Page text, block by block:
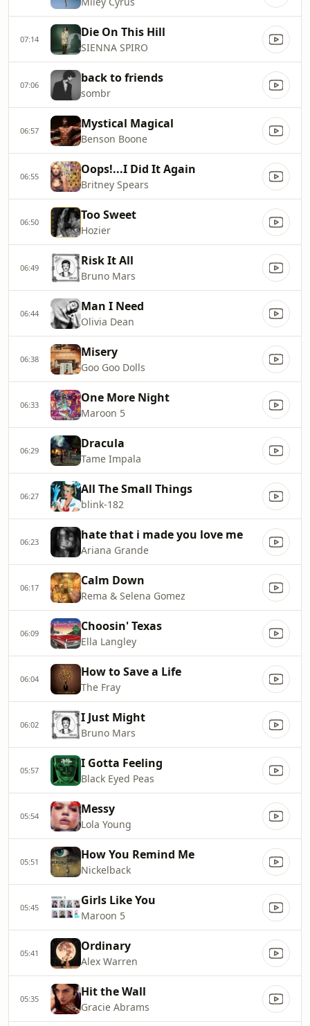
07:14 Die On This Hill
SIENNA SPIRO
07:06 back to friends
sombr
06:57 Mystical Magical
Benson Boone
06:55 Oops!...I Did It Again
Britney Spears
06:50 Too Sweet
Hozier
06:49 Risk It All
Bruno Mars
06:44 Man I Need
Olivia Dean
06:38 Misery
Goo Goo Dolls
06:33 One More Night
Maroon 5
06:29 Dracula
Tame Impala
06:27 All The Small Things
blink-182
06:23 hate that i made you love me
Ariana Grande
06:17 Calm Down
Rema & Selena Gomez
06:09 Choosin' Texas
Ella Langley
06:04 How to Save a Life
The Fray
06:02 I Just Might
Bruno Mars
05:57 I Gotta Feeling
Black Eyed Peas
05:54 Messy
Lola Young
05:51 How You Remind Me
Nickelback
05:45 Girls Like You
Maroon 5
05:41 Ordinary
Alex Warren
05:35 Hit the Wall
Gracie Abrams